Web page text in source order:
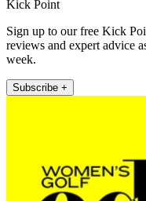
Kick Point
Sign up to our free Kick
reviews and expert advice
week.
Subscribe +